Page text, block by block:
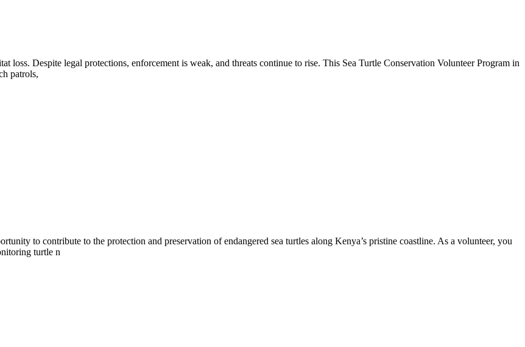
loss. Despite legal protections, enforcement is weak, and threats continue to rise. This Sea Turtle Conservation Volunteer Program in
patrols,
to contribute to the protection and preservation of endangered sea turtles along Kenya’s pristine coastline. As a volunteer, you
turtle n